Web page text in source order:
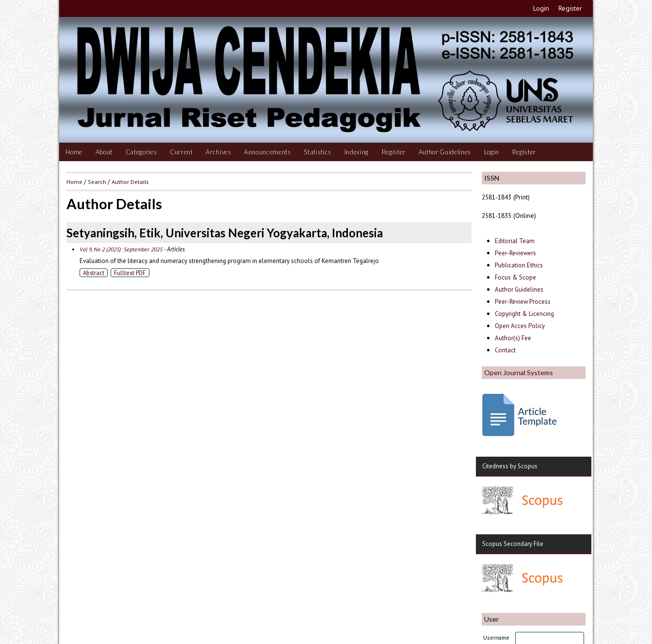
Login Register
Home About Categories Current Archives Announcements Statistics Indexing Register Author Guidelines Login Register
ISSN
2581-1843 (Print)
2581-1835 (Online)
Editorial Team
Peer-Reviewers
Publication Ethics
Focus & Scope
Author Guidelines
Peer-Review Process
Copyright & Licencing
Open Acces Policy
Author(s) Fee
Contact
Open Journal Systems
Citedness by Scopus
Scopus Secondary File
User
Username
Home / Search /Author Details
Author Details
Setyaningsih, Etik, Universitas Negeri Yogyakarta, Indonesia
Vol 9, No 2 (2025): September 2025- Articles
Evaluation of the literacy and numeracy strengthening program in elementary schools of Kemantren Tegalrejo
Abstract Fulltext PDF